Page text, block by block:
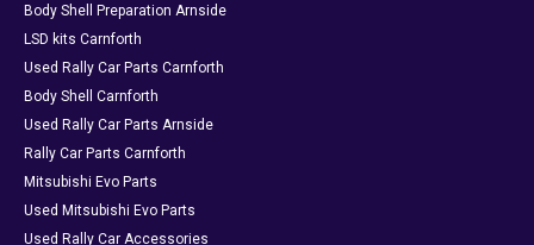
Body Shell Preparation Arnside
LSD kits Carnforth
Used Rally Car Parts Carnforth
Body Shell Carnforth
Used Rally Car Parts Arnside
Rally Car Parts Carnforth
Mitsubishi Evo Parts
Used Mitsubishi Evo Parts
Used Rally Car Accessories